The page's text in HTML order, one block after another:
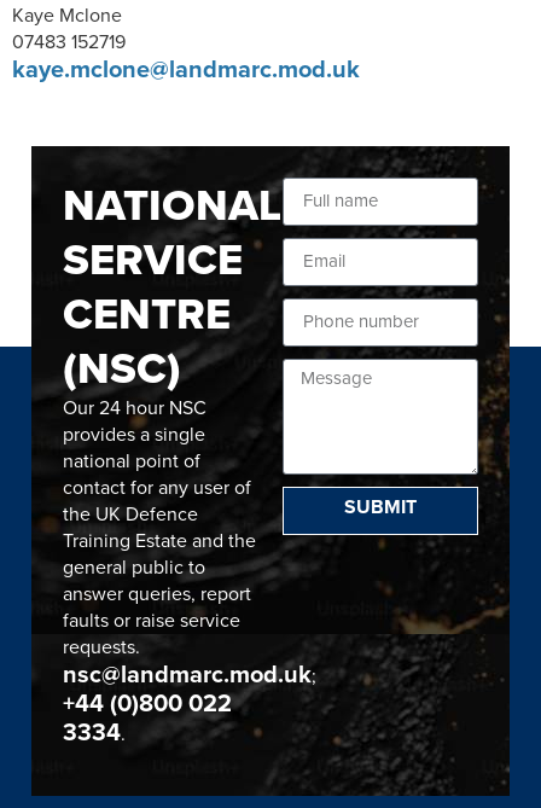
Kaye Mclone
07483 152719
kaye.mclone@landmarc.mod.uk
NATIONAL
SERVICE
CENTRE
(NSC)
Our 24 hour NSC
provides a single
national point of
contact for any user of
the UK Defence
Training Estate and the
general public to
answer queries, report
faults or raise service
requests.
nsc@landmarc.mod.uk;
+44 (0)800 022
3334.
SUBMIT